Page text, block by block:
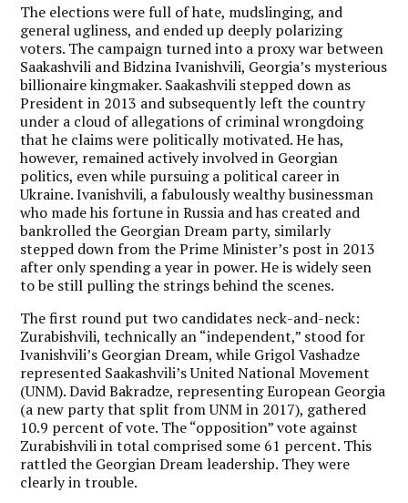
The elections were full of hate, mudslinging, and
general ugliness, and ended up deeply polarizing
voters. The campaign turned into a proxy war between
Saakashvili and Bidzina Ivanishvili, Georgia’s mysterious
billionaire kingmaker. Saakashvili stepped down as
President in 2013 and subsequently left the country
under a cloud of allegations of criminal wrongdoing
that he claims were politically motivated. He has,
however, remained actively involved in Georgian
politics, even while pursuing a political career in
Ukraine. Ivanishvili, a fabulously wealthy businessman
who made his fortune in Russia and has created and
bankrolled the Georgian Dream party, similarly
stepped down from the Prime Minister’s post in 2013
after only spending a year in power. He is widely seen
to be still pulling the strings behind the scenes.
The first round put two candidates neck-and-neck:
Zurabishvili, technically an “independent,” stood for
Ivanishvili’s Georgian Dream, while Grigol Vashadze
represented Saakashvili’s United National Movement
(UNM). David Bakradze, representing European Georgia
(a new party that split from UNM in 2017), gathered
10.9 percent of vote. The “opposition” vote against
Zurabishvili in total comprised some 61 percent. This
rattled the Georgian Dream leadership. They were
clearly in trouble.